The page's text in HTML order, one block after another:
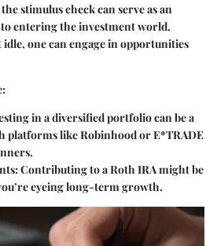
stimulus check can serve as an
entering the investment world.
one can engage in opportunities
in a diversified portfolio can be a
platforms like Robinhood or E*TRADE
Contributing to a Roth IRA might be
eyeing long-term growth.